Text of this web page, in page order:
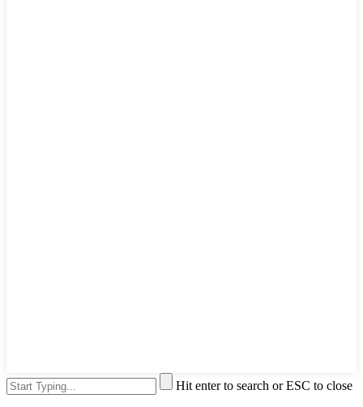
Hit enter to search or ESC to close